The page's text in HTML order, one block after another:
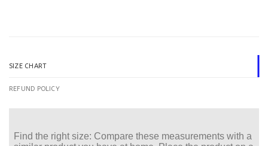
SIZE CHART
REFUND POLICY